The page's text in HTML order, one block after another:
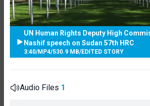
UN Human Rights Deputy High
Nashif speech on Sudan 57th HRC
3:40/MP4/530.9 MB/EDITED STORY
Audio Files 1